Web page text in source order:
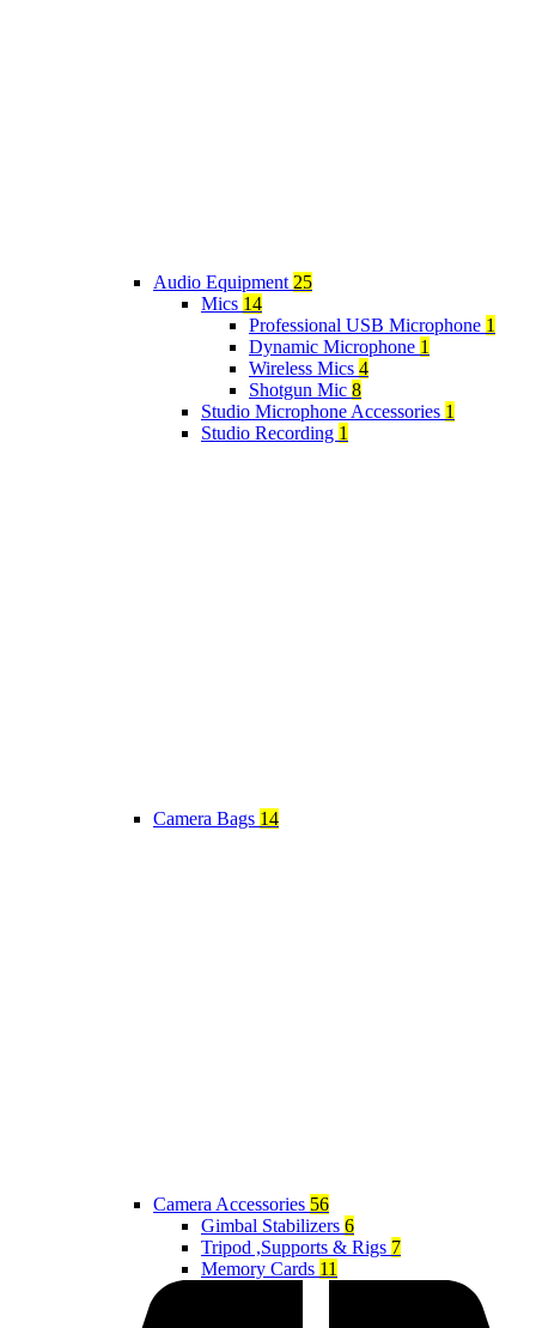
Audio Equipment 25
Mics 14
Professional USB Microphone 1
Dynamic Microphone 1
Wireless Mics 4
Shotgun Mic 8
Studio Microphone Accessories 1
Studio Recording 1
Camera Bags 14
Camera Accessories 56
Gimbal Stabilizers 6
Tripod ,Supports & Rigs 7
Memory Cards 11